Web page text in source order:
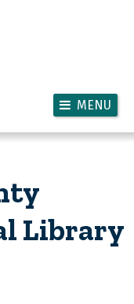
MENU
Library